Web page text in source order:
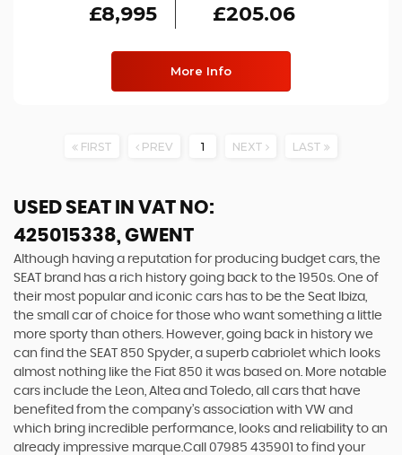
£8,995 £205.06
More Info
FIRST PREV 1 NEXT LAST
USED SEAT IN VAT NO:
425015338, GWENT
Although having a reputation for producing budget cars, the
SEAT brand has a rich history going back to the 1950s. One of
their most popular and iconic cars has to be the Seat Ibiza,
the small car of choice for those who want something a little
more sporty than others. However, going back in history we
can find the SEAT 850 Spyder, a superb cabriolet which looks
almost nothing like the Fiat 850 it was based on. More notable
cars include the Leon, Altea and Toledo, all cars that have
benefited from the company’s association with VW and
which bring incredible performance, looks and reliability to an
already impressive marque.Call 07985 435901 to find your